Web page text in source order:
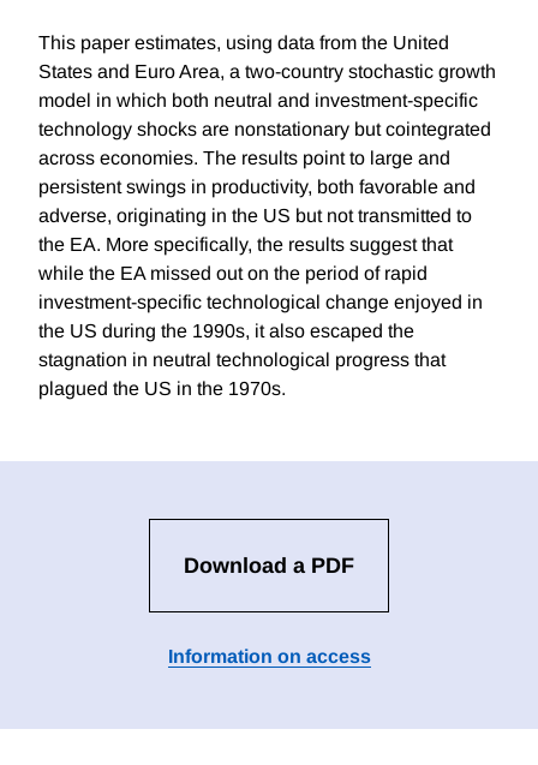
This paper estimates, using data from the United
States and Euro Area, a two-country stochastic growth
model in which both neutral and investment-specific
technology shocks are nonstationary but cointegrated
across economies. The results point to large and
persistent swings in productivity, both favorable and
adverse, originating in the US but not transmitted to
the EA. More specifically, the results suggest that
while the EA missed out on the period of rapid
investment-specific technological change enjoyed in
the US during the 1990s, it also escaped the
stagnation in neutral technological progress that
plagued the US in the 1970s.
Download a PDF
Information on access